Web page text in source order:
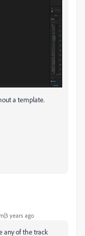
a template.
years ago
any of the track